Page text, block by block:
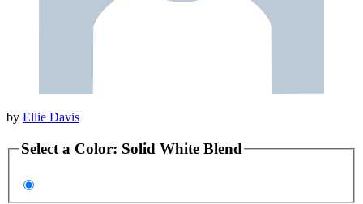
by Ellie Davis
Select a Color: Solid White Blend